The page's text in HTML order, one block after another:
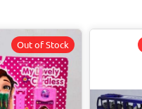
Out of Stock